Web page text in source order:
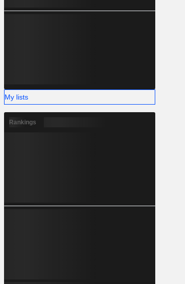
My lists
Rankings